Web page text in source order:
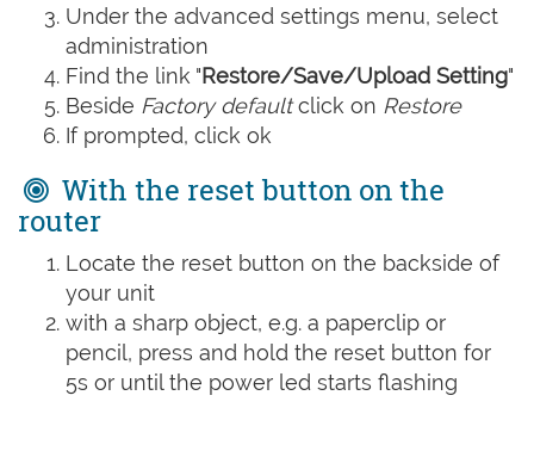
Under the advanced settings menu, select
administration
Find the link "Restore/Save/Upload Setting"
Beside Factory defaultclick on Restore
If prompted, click ok
With the reset button on the
router
Locate the reset button on the backside of
your unit
with a sharp object, e.g. a paperclip or
pencil, press and hold the reset button for
5s or until the power led starts flashing